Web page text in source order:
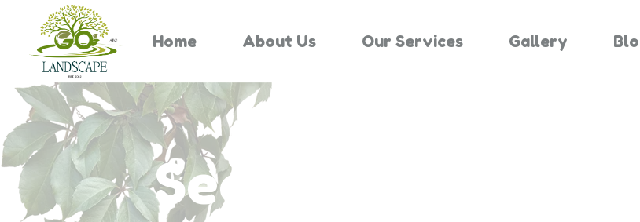
Home About Us Our Services Gallery
Search Results